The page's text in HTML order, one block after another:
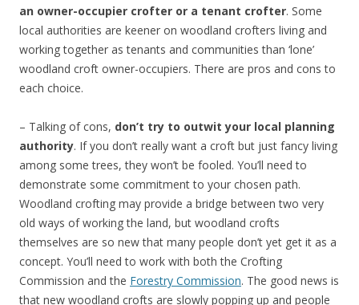
an owner-occupier crofter or a tenant crofter. Some
local authorities are keener on woodland crofters living and
working together as tenants and communities than ‘lone’
woodland croft owner-occupiers. There are pros and cons to
each choice.
– Talking of cons, don’t try to outwit your local planning
authority. If you don’t really want a croft but just fancy living
among some trees, they won’t be fooled. You’ll need to
demonstrate some commitment to your chosen path.
Woodland crofting may provide a bridge between two very
old ways of working the land, but woodland crofts
themselves are so new that many people don’t yet get it as a
concept. You’ll need to work with both the Crofting
Commission and the Forestry Commission. The good news is
that new woodland crofts are slowly popping up and people